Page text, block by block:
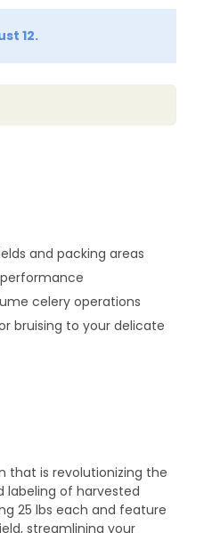
12.
and packing areas
celery operations
bruising to your delicate
that is revolutionizing the
labeling of harvested
25 lbs each and feature
streamlining your